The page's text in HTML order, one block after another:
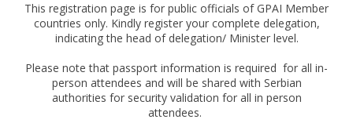
This registration page is for public officials of GPAI Member
countries only. Kindly register your complete delegation,
indicating the head of delegation/ Minister level.
Please note that passport information is required for all in-
person attendees and will be shared with Serbian
authorities for security validation for all in person
attendees.